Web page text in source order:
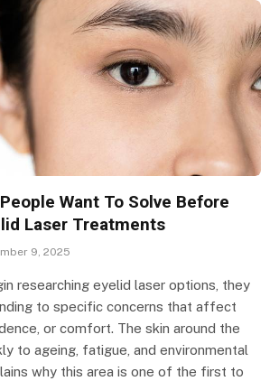
Want To Solve Before
Laser Treatments
9, 2025
researching eyelid laser options, they
to specific concerns that affect
or comfort. The skin around the
to ageing, fatigue, and environmental
why this area is one of the first to